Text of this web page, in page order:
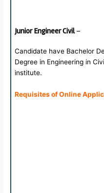
Junior Engineer Civil–
Candidate have Bachelor
Degree in Engineering in
institute.
Requisites of Online